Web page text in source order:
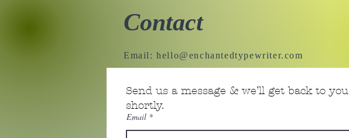
Contact
Email:hello@enchantedtypewriter.com
Send us a message & we’ll get back to you
shortly.
Email